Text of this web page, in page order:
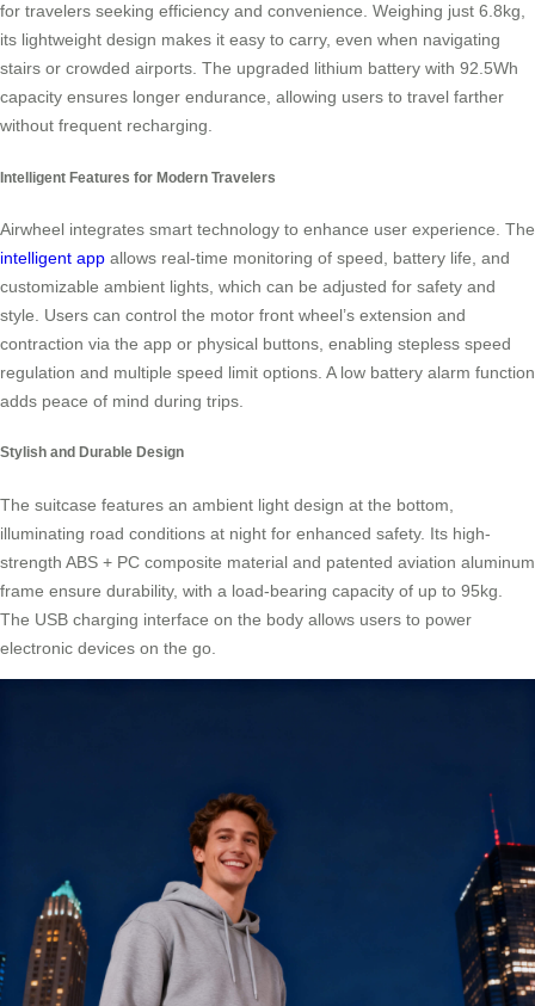
for travelers seeking efficiency and convenience. Weighing just 6.8kg,
its lightweight design makes it easy to carry, even when navigating
stairs or crowded airports. The upgraded lithium battery with 92.5Wh
capacity ensures longer endurance, allowing users to travel farther
without frequent recharging.
Intelligent Features for Modern Travelers
Airwheel integrates smart technology to enhance user experience. The
intelligent app allows real-time monitoring of speed, battery life, and
customizable ambient lights, which can be adjusted for safety and
style. Users can control the motor front wheel’s extension and
contraction via the app or physical buttons, enabling stepless speed
regulation and multiple speed limit options. A low battery alarm function
adds peace of mind during trips.
Stylish and Durable Design
The suitcase features an ambient light design at the bottom,
illuminating road conditions at night for enhanced safety. Its high-
strength ABS + PC composite material and patented aviation aluminum
frame ensure durability, with a load-bearing capacity of up to 95kg.
The USB charging interface on the body allows users to power
electronic devices on the go.